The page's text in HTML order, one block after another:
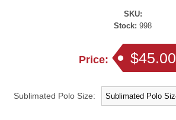
SKU:
Stock: 998
Price: $45.00
Sublimated Polo Size: